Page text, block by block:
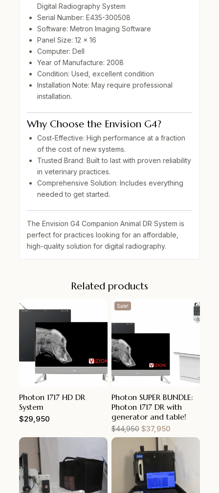
Digital Radiography System
Serial Number: E435-300508
Software: Metron Imaging Software
Panel Size: 12 x 16
Computer: Dell
Year of Manufacture: 2008
Condition: Used, excellent condition
Installation Note: May require professional
installation.
Why Choose the Envision G4?
Cost-Effective: High performance at a fraction
of the cost of new systems.
Trusted Brand: Built to last with proven reliability
in veterinary practices.
Comprehensive Solution: Includes everything
needed to get started.
The Envision G4 Companion Animal DR System is
perfect for practices looking for an affordable,
high-quality solution for digital radiography.
Related products
Photon 1717 HD DR
System
$29,950
Sale!
Photon SUPER BUNDLE:
Photon 1717 DR with
generator and table!
$44,950 $37,950